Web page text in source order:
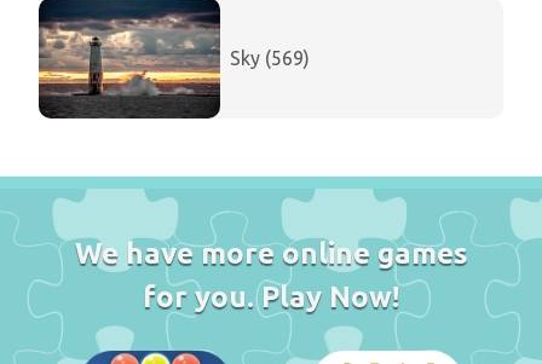
Sky (569)
We have more online games
for you. Play Now!